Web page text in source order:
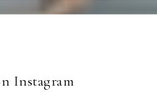
Instagram